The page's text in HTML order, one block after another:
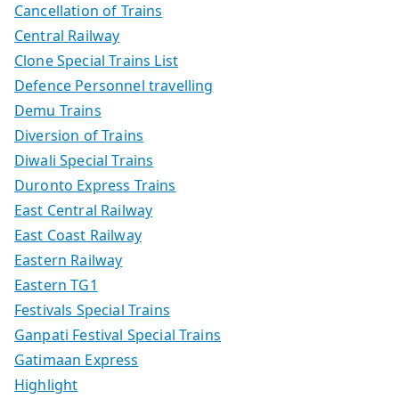
Cancellation of Trains
Central Railway
Clone Special Trains List
Defence Personnel travelling
Demu Trains
Diversion of Trains
Diwali Special Trains
Duronto Express Trains
East Central Railway
East Coast Railway
Eastern Railway
Eastern TG1
Festivals Special Trains
Ganpati Festival Special Trains
Gatimaan Express
Highlight